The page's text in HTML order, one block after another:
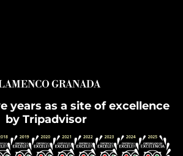
GRANADA
years as a site of excellence
by Tripadvisor